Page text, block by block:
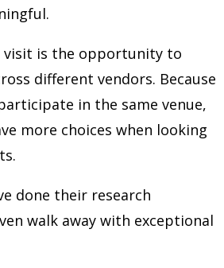
visit is the opportunity to
different vendors. Because
in the same venue,
more choices when looking
done their research
walk away with exceptional